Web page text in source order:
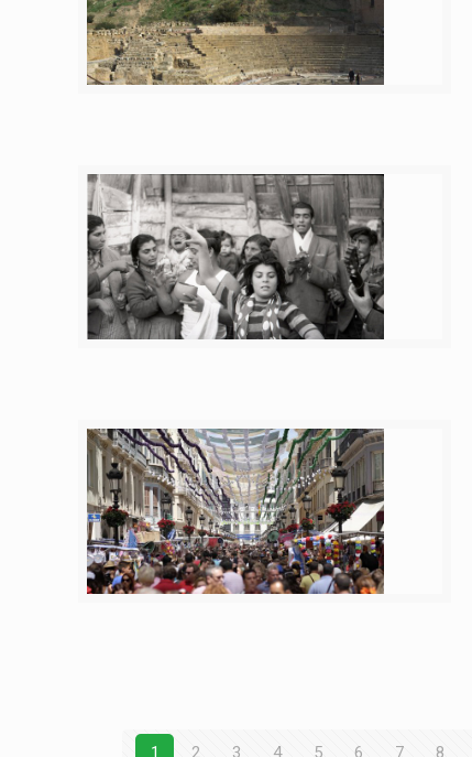
1 2 3 4 5 6 7 8